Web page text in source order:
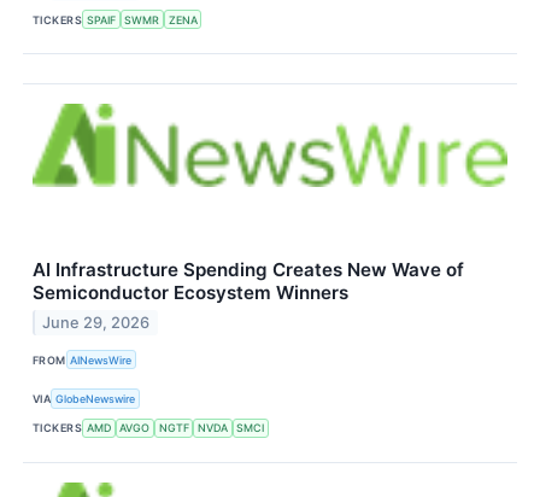
TICKERS SPAIF SWMR ZENA
AI Infrastructure Spending Creates New Wave of
Semiconductor Ecosystem Winners
June 29, 2026
FROM AINewsWire
VIA GlobeNewswire
TICKERS AMD AVGO NGTF NVDA SMCI